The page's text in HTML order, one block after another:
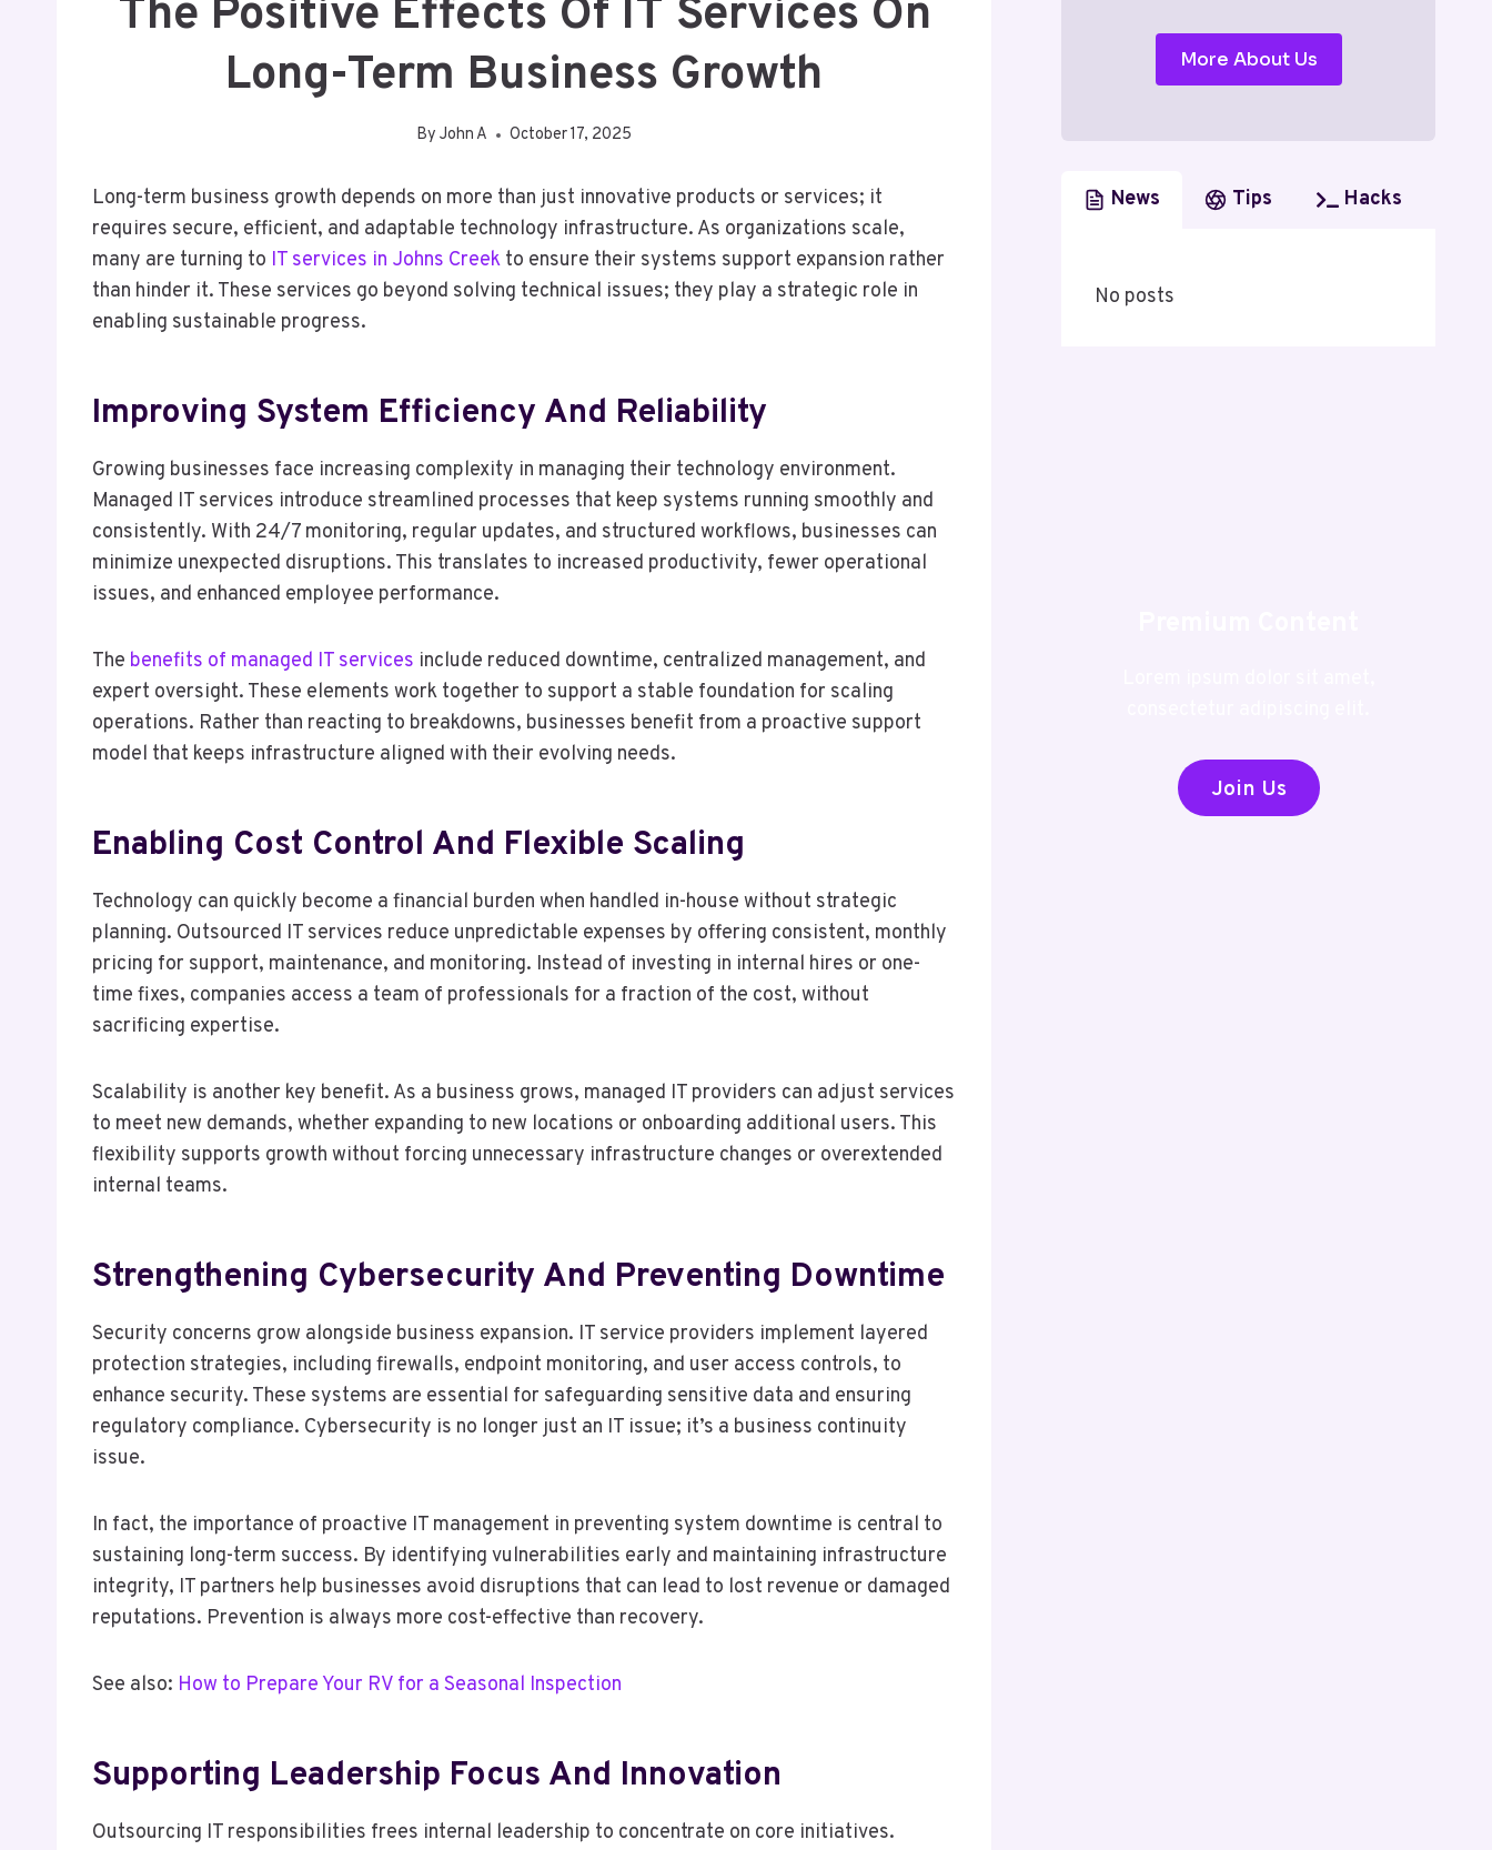
The Positive Effects Of IT Services On
Long-Term Business Growth
By John A October 17, 2025
Long-term business growth depends on more than just innovative products or services; it
requires secure, efficient, and adaptable technology infrastructure. As organizations scale,
many are turning to IT services in Johns Creek to ensure their systems support expansion rather
than hinder it. These services go beyond solving technical issues; they play a strategic role in
enabling sustainable progress.
Improving System Efficiency And Reliability
Growing businesses face increasing complexity in managing their technology environment.
Managed IT services introduce streamlined processes that keep systems running smoothly and
consistently. With 24/7 monitoring, regular updates, and structured workflows, businesses can
minimize unexpected disruptions. This translates to increased productivity, fewer operational
issues, and enhanced employee performance.
The benefits of managed IT services include reduced downtime, centralized management, and
expert oversight. These elements work together to support a stable foundation for scaling
operations. Rather than reacting to breakdowns, businesses benefit from a proactive support
model that keeps infrastructure aligned with their evolving needs.
Enabling Cost Control And Flexible Scaling
Technology can quickly become a financial burden when handled in-house without strategic
planning. Outsourced IT services reduce unpredictable expenses by offering consistent, monthly
pricing for support, maintenance, and monitoring. Instead of investing in internal hires or one-
time fixes, companies access a team of professionals for a fraction of the cost, without
sacrificing expertise.
Scalability is another key benefit. As a business grows, managed IT providers can adjust services
to meet new demands, whether expanding to new locations or onboarding additional users. This
flexibility supports growth without forcing unnecessary infrastructure changes or overextended
internal teams.
Strengthening Cybersecurity And Preventing Downtime
Security concerns grow alongside business expansion. IT service providers implement layered
protection strategies, including firewalls, endpoint monitoring, and user access controls, to
enhance security. These systems are essential for safeguarding sensitive data and ensuring
regulatory compliance. Cybersecurity is no longer just an IT issue; it’s a business continuity
issue.
In fact, the importance of proactive IT management in preventing system downtime is central to
sustaining long-term success. By identifying vulnerabilities early and maintaining infrastructure
integrity, IT partners help businesses avoid disruptions that can lead to lost revenue or damaged
reputations. Prevention is always more cost-effective than recovery.
See also: How to Prepare Your RV for a Seasonal Inspection
Supporting Leadership Focus And Innovation
Outsourcing IT responsibilities frees internal leadership to concentrate on core initiatives.
More About Us
News Tips Hacks
No posts
Join Us